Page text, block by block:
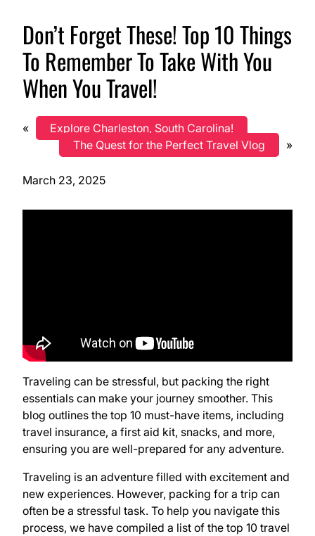
Don’t Forget These! Top 10 Things
To Remember To Take With You
When You Travel!
«
Explore Charleston, South Carolina!
The Quest for the Perfect Travel Vlog
»
March 23, 2025
Traveling can be stressful, but packing the right
essentials can make your journey smoother. This
blog outlines the top 10 must-have items, including
travel insurance, a first aid kit, snacks, and more,
ensuring you are well-prepared for any adventure.
Traveling is an adventure filled with excitement and
new experiences. However, packing for a trip can
often be a stressful task. To help you navigate this
process, we have compiled a list of the top 10 travel